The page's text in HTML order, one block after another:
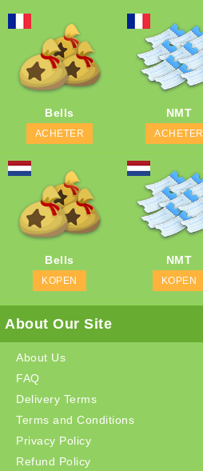
Bells
ACHETER
NMT
ACHETER
Bells
KOPEN
NMT
KOPEN
About Our Site
About Us
FAQ
Delivery Terms
Terms and Conditions
Privacy Policy
Refund Policy